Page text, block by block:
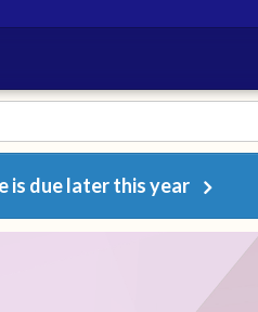
is due later this year